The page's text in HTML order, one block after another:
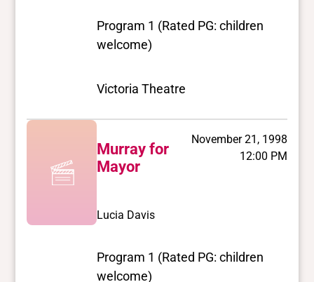
Program 1 (Rated PG: children
welcome)
Victoria Theatre
Murray for
Mayor
November 21, 1998
12:00 PM
Lucia Davis
Program 1 (Rated PG: children
welcome)